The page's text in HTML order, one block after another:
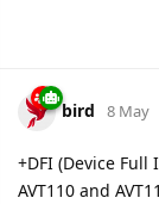
bird 8 May
+DFI (Device
AVT110 and